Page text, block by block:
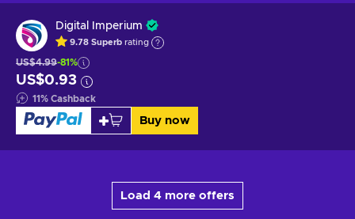
Digital Imperium
9.78 Superb rating
US$4.99-81%
US$0.93
11% Cashback
Buy now
Load 4 more offers